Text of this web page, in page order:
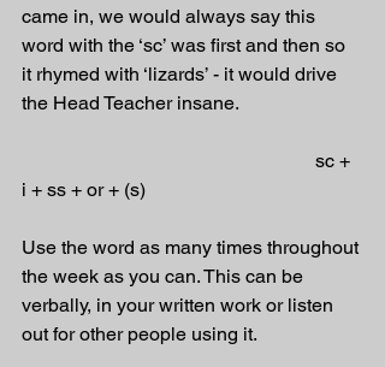
came in, we would always say this
word with the ‘sc’ was first and then so
it rhymed with ‘lizards’ - it would drive
the Head Teacher insane.
i + ss + or + (s)
Use the word as many times throughout
the week as you can. This can be
verbally, in your written work or listen
out for other people using it.